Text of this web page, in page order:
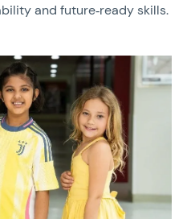
and future‑ready skills.